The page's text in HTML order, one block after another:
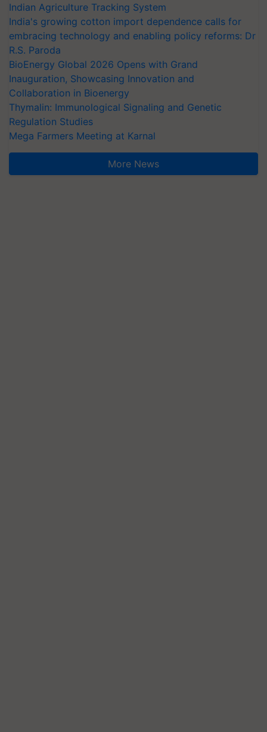
Indian Agriculture Tracking System
India's growing cotton import dependence calls for
embracing technology and enabling policy reforms: Dr
R.S. Paroda
BioEnergy Global 2026 Opens with Grand
Inauguration, Showcasing Innovation and
Collaboration in Bioenergy
Thymalin: Immunological Signaling and Genetic
Regulation Studies
Mega Farmers Meeting at Karnal
More News